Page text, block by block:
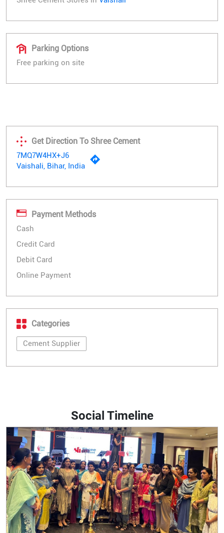
Parking Options
Free parking on site
Get Direction To Shree Cement
7MQ7W4HX+J6
Vaishali, Bihar, India
Payment Methods
Cash
Credit Card
Debit Card
Online Payment
Categories
Cement Supplier
Social Timeline